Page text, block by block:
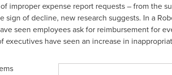
improper expense report requests – from the
of decline, new research suggests. In a
seen employees ask for reimbursement for
have seen an increase in